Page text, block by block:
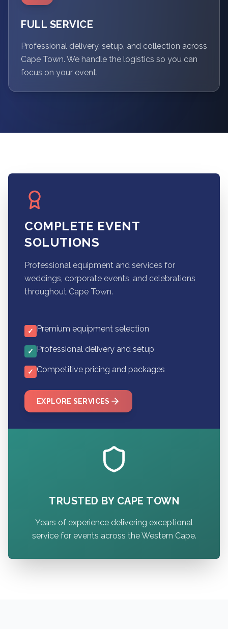
FULL SERVICE
Professional delivery, setup, and collection across
Cape Town. We handle the logistics so you can
focus on your event.
COMPLETE EVENT
SOLUTIONS
Professional equipment and services for
weddings, corporate events, and celebrations
throughout Cape Town.
✓ Premium equipment selection
✓ Professional delivery and setup
✓ Competitive pricing and packages
EXPLORE SERVICES
TRUSTED BY CAPE TOWN
Years of experience delivering exceptional
service for events across the Western Cape.